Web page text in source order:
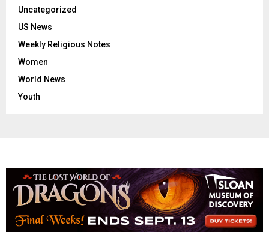
Uncategorized
US News
Weekly Religious Notes
Women
World News
Youth